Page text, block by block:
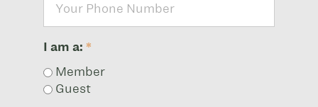
I am a: *
Member
Guest